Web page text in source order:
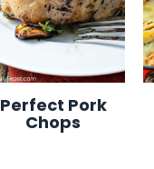
Perfect Pork
Chops